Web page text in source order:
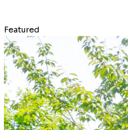
Featured